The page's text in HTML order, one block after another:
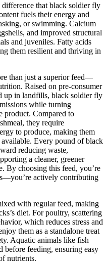
that black soldier fly
fuels their energy and
or swimming. Calcium
and improved structural
and juveniles. Fatty acids
them resilient and thriving in
than just a superior feed—
Raised on pre-consumer
up in landfills, black soldier fly
while turning
product. Compared to
they require
to produce, making them
Every pound of black
reducing waste,
a cleaner, greener
By choosing this feed, you’re
actively contributing
with regular feed, making
diet. For poultry, scattering
which reduces stress and
them as a standalone treat
Aquatic animals like fish
before feeding, ensuring easy
nutrients.